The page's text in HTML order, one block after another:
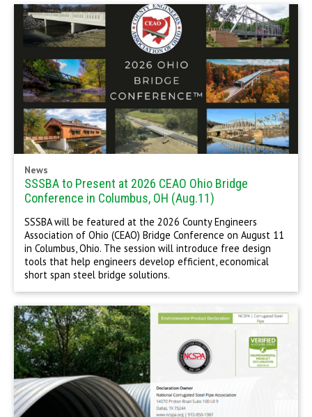
News
SSSBA to Present at 2026 CEAO Ohio Bridge
Conference in Columbus, OH (Aug.11)
SSSBA will be featured at the 2026 County Engineers
Association of Ohio (CEAO) Bridge Conference on August 11
in Columbus, Ohio. The session will introduce free design
tools that help engineers develop efficient, economical
short span steel bridge solutions.